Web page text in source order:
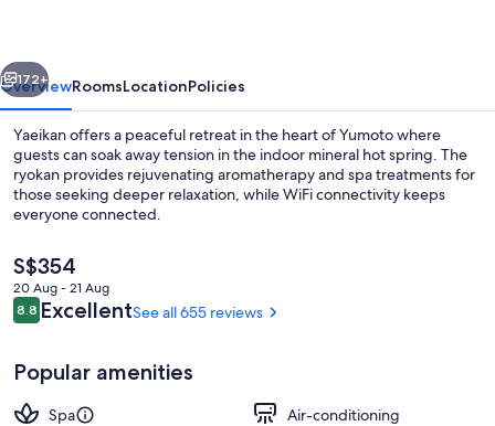
Free toiletries, slippers, electronic
Next
172+
OverviewRoomsLocationPolicies
Yaeikan offers a peaceful retreat in the heart of Yumoto where
guests can soak away tension in the indoor mineral hot spring. The
ryokan provides rejuvenating aromatherapy and spa treatments for
those seeking deeper relaxation, while WiFi connectivity keeps
everyone connected.
The
current
price
is
S$354
20 Aug - 21 Aug
Reviews
8.88.8 out of 10
ExcellentSee all 655 reviews
Popular amenities
Spa
Air-conditioning